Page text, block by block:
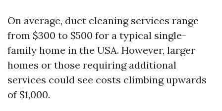
On average, duct cleaning services range
from $300 to $500 for a typical single-
family home in the USA. However, larger
homes or those requiring additional
services could see costs climbing upwards
of $1,000.